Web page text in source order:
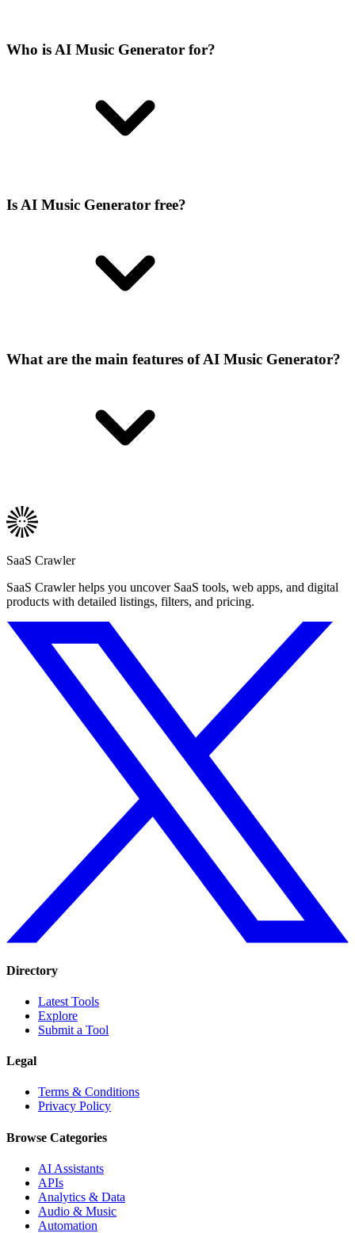
Who is AI Music Generator for?
Is AI Music Generator free?
What are the main features of AI Music Generator?
SaaS Crawler
SaaS Crawler helps you uncover SaaS tools, web apps, and digital
products with detailed listings, filters, and pricing.
Directory
Latest Tools
Explore
Submit a Tool
Legal
Terms & Conditions
Privacy Policy
Browse Categories
AI Assistants
APIs
Analytics & Data
Audio & Music
Automation